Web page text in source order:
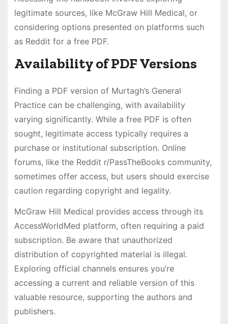
legitimate sources, like McGraw Hill Medical, or
considering options presented on platforms such
as Reddit for a free PDF.
Availability of PDF Versions
Finding a PDF version of Murtagh’s General
Practice can be challenging, with availability
varying significantly. While a free PDF is often
sought, legitimate access typically requires a
purchase or institutional subscription. Online
forums, like the Reddit r/PassTheBooks community,
sometimes offer access, but users should exercise
caution regarding copyright and legality.
McGraw Hill Medical provides access through its
AccessWorldMed platform, often requiring a paid
subscription. Be aware that unauthorized
distribution of copyrighted material is illegal.
Exploring official channels ensures you’re
accessing a current and reliable version of this
valuable resource, supporting the authors and
publishers.